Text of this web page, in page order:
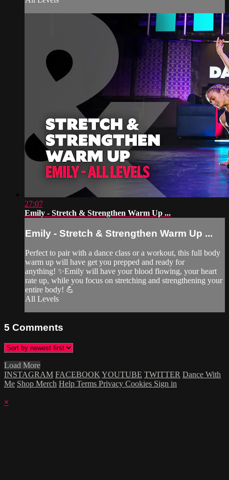
27:07
Emily - Stretch & Strengthen Warm Up ...
Emily - Stretch & Strengthen Warm Up ...
Perfect to pair with a dance class or a workout, this full body
warm up will have get you prepped and ready for
anything! ✨Emily will have your blood flowing, your heart
rate up, while you focus on stretching and strengthening your
entire body! 💪
All Levels
5 Comments
Load More
INSTAGRAM FACEBOOK YOUTUBE TWITTER Dance With
Me Shop Merch Help Terms Privacy Cookies Sign in
×